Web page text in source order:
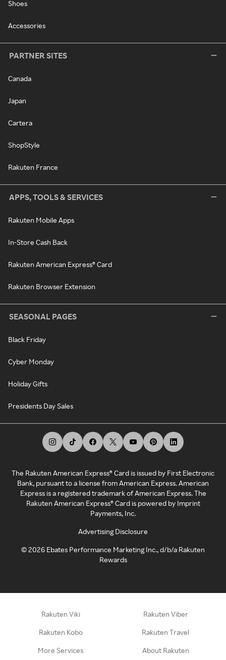
Shoes
Accessories
PARTNER SITES
Canada
Japan
Cartera
ShopStyle
Rakuten France
APPS, TOOLS & SERVICES
Rakuten Mobile Apps
In-Store Cash Back
Rakuten American Express® Card
Rakuten Browser Extension
SEASONAL PAGES
Black Friday
Cyber Monday
Holiday Gifts
Presidents Day Sales
The Rakuten American Express® Card is issued by First Electronic
Bank, pursuant to a license from American Express. American
Express is a registered trademark of American Express. The
Rakuten American Express® Card is powered by Imprint
Payments, Inc.
Advertising Disclosure
©2026 Ebates Performance Marketing Inc., d/b/a Rakuten
Rewards
Rakuten Viki Rakuten Viber
Rakuten Kobo Rakuten Travel
More Services About Rakuten